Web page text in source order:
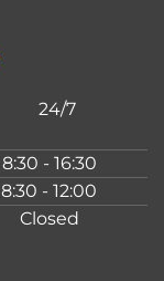
24/7
8:30 - 16:30
8:30 - 12:00
Closed